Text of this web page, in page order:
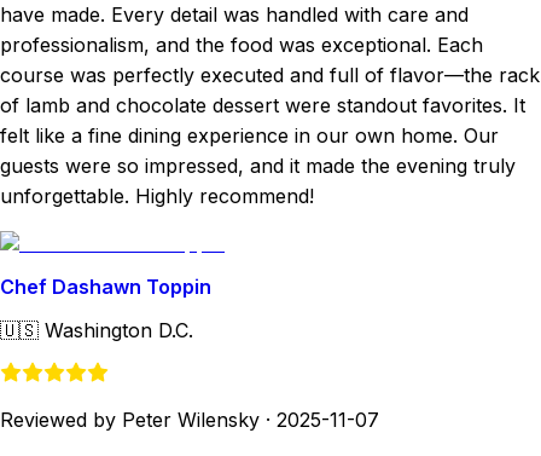
have made. Every detail was handled with care and
professionalism, and the food was exceptional. Each
course was perfectly executed and full of flavor—the rack
of lamb and chocolate dessert were standout favorites. It
felt like a fine dining experience in our own home. Our
guests were so impressed, and it made the evening truly
unforgettable. Highly recommend!
Chef Dashawn Toppin
🇺🇸 Washington D.C.
Reviewed by Peter Wilensky · 2025-11-07